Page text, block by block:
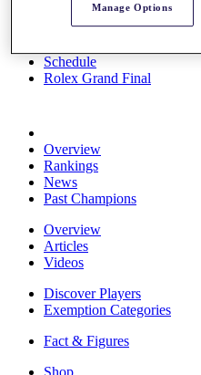
Destinations
Schedule
Rolex Grand Final
Overview
Rankings
News
Past Champions
Overview
Articles
Videos
Discover Players
Exemption Categories
Fact & Figures
Shop
Manage Options